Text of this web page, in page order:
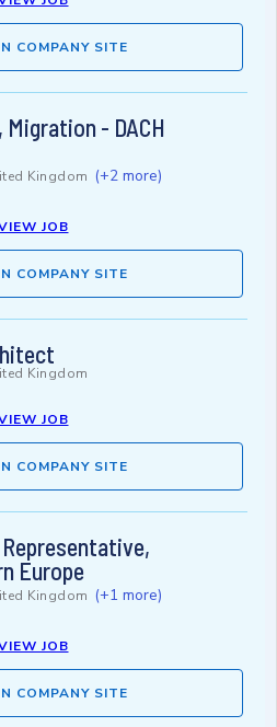
COMPANY SITE
- DACH
Kingdom (+2 more)
JOB
COMPANY SITE
Kingdom
JOB
COMPANY SITE
Europe
Kingdom (+1 more)
JOB
COMPANY SITE